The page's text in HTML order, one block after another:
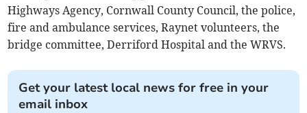
Highways Agency, Cornwall County Council, the police,
fire and ambulance services, Raynet volunteers, the
bridge committee, Derriford Hospital and the WRVS.
Get your latest local news for free in your
email inbox